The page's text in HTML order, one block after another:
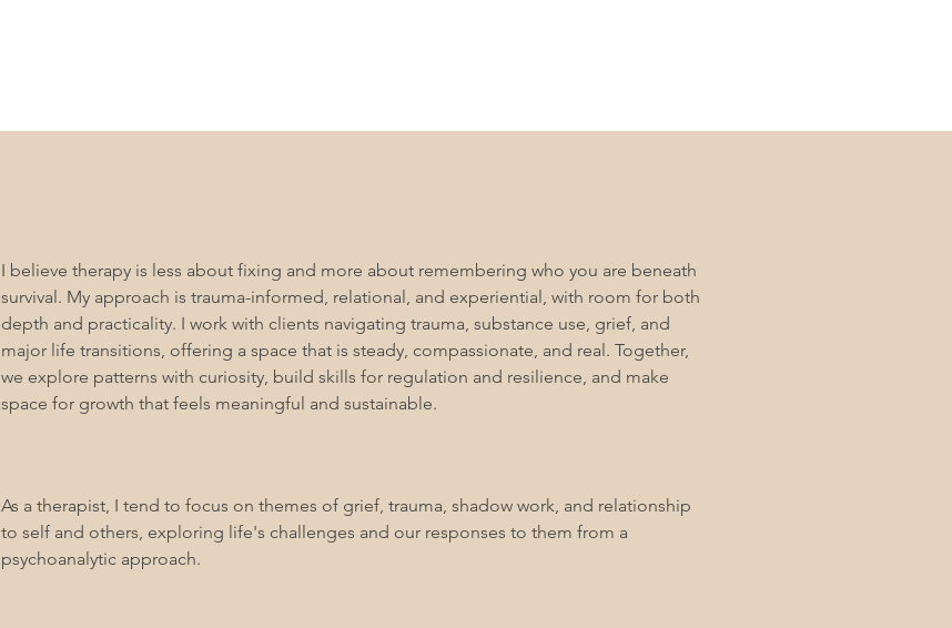
I believe therapy is less about fixing and more about remembering who you are beneath
survival. My approach is trauma-informed, relational, and experiential, with room for both
depth and practicality. I work with clients navigating trauma, substance use, grief, and
major life transitions, offering a space that is steady, compassionate, and real. Together,
we explore patterns with curiosity, build skills for regulation and resilience, and make
space for growth that feels meaningful and sustainable.
As a therapist, I tend to focus on themes of grief, trauma, shadow work, and relationship
to self and others, exploring life's challenges and our responses to them from a
psychoanalytic approach.